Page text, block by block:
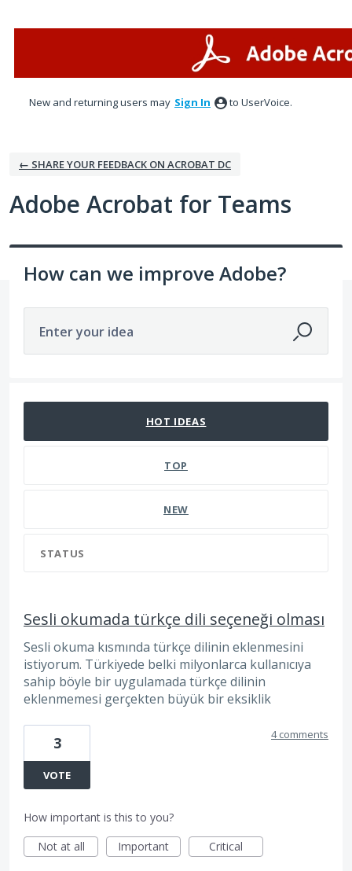
New and returning users may Sign In to UserVoice.
← SHARE YOUR FEEDBACK ON ACROBAT DC
Adobe Acrobat for Teams
How can we improve Adobe?
Enter your idea
HOT IDEAS
TOP
NEW
STATUS
Sesli okumada türkçe dili seçeneği olması
Sesli okuma kısmında türkçe dilinin eklenmesini
istiyorum. Türkiyede belki milyonlarca kullanıcıya
sahip böyle bir uygulamada türkçe dilinin
eklenmemesi gerçekten büyük bir eksiklik
3
VOTE
4 comments
How important is this to you?
Not at all
Important Critical